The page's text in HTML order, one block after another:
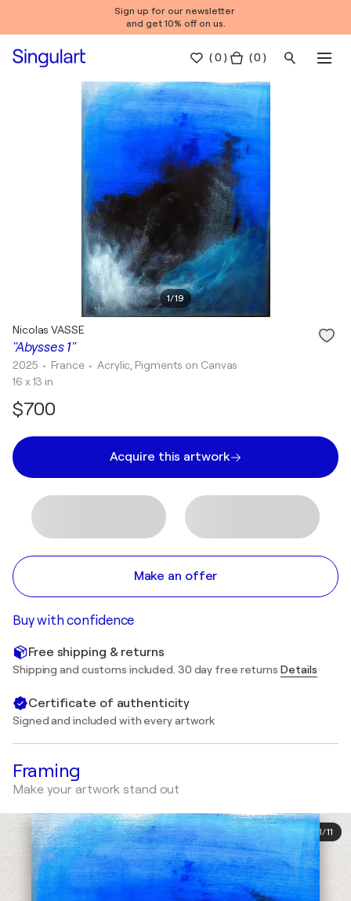
Sign up for our newsletter
and get 10% off on us.
(0 ) ( 0 )
1/19
"Abysses 1"
Nicolas VASSE
2025 • France •Acrylic, Pigments on Canvas
16 x 13 in
$700
Acquire this artwork
Make an offer
Buy with confidence
Free shipping & returns
Shipping and customs included. 30 day free returns Details
Certificate of authenticity
Signed and included with every artwork
Framing
Make your artwork stand out
1/11